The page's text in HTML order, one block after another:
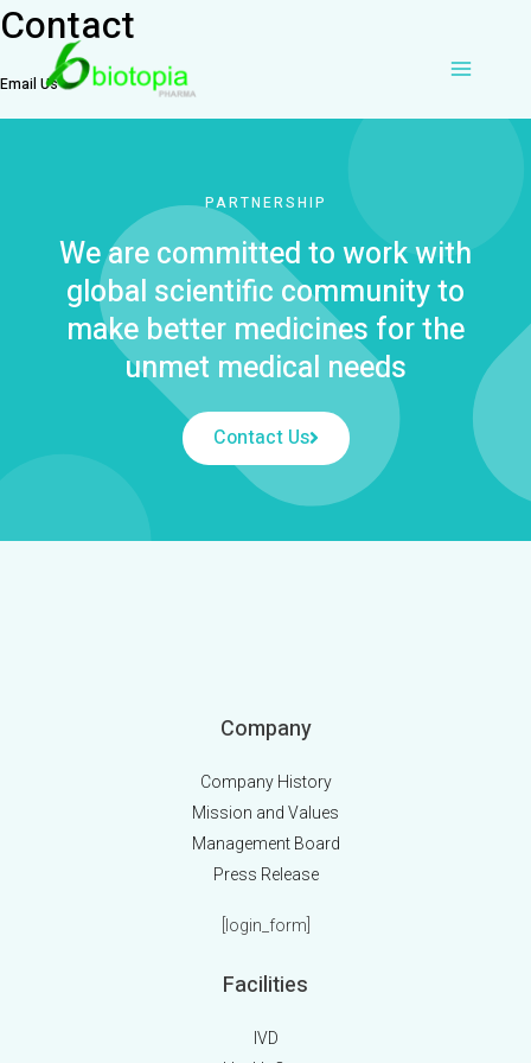
Skip
content
Contact
Email Us
PARTNERSHIP
We are committed to work with
global scientific community to
make better medicines for the
unmet medical needs
Contact Us
Company
Company History
Mission and Values
Management Board
Press Release
[login_form]
Facilities
IVD